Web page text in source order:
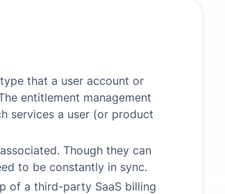
that a user account or
entitlement management
services a user (or product
Though they can
to be constantly in sync.
of a third-party SaaS billing